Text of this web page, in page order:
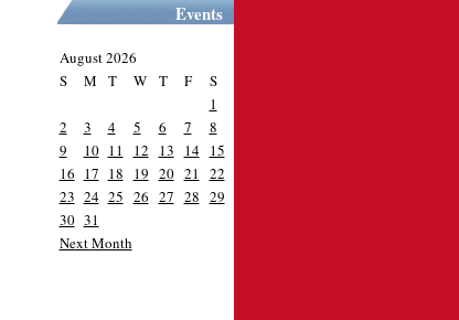
Events
August 2026
S
M T W T F
S
1
2
3 4 5 6 7
8
9
10 11 12 13 14 15
16 17 18 19 20 21
22
23 24 25 26 27 28 29
30 31
Next Month